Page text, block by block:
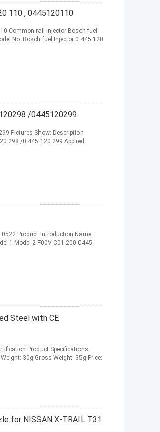
110 , 0445120110
Common rail injector Bosch fuel
No: Bosch fuel Injector 0 445 120
/0445120299
Pictures Show: Description
298 /0 445 120 299 Applied
Product Introduction Name:
1 Model 2 F00V C01 200 0445
Steel with CE
Product Specifications
30g Gross Weight: 35g Price:
for NISSAN X-TRAIL T31